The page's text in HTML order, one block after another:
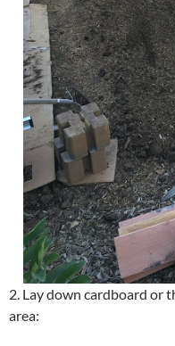
2. Lay down cardboard or
area: